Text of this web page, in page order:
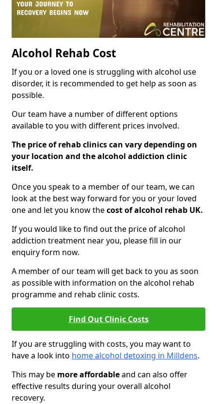
Alcohol Rehab Cost
If you or a loved one is struggling with alcohol use
disorder, it is recommended to get help as soon as
possible.
Our team have a number of different options
available to you with different prices involved.
The price of rehab clinics can vary depending on
your location and the alcohol addiction clinic
itself.
Once you speak to a member of our team, we can
look at the best way forward for you or your loved
one and let you know thecost of alcohol rehab UK.
If you would like to find out the price of alcohol
addiction treatment near you, please fill in our
enquiry form now.
A member of our team will get back to you as soon
as possible with information on the alcohol rehab
programme and rehab clinic costs.
Find Out Clinic Costs
If you are struggling with costs, you may want to
have a look into home alcohol detoxing in Milldens.
This may be more affordableand can also offer
effective results during your overall alcohol
recovery.